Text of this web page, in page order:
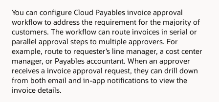
You can configure Cloud Payables invoice approval
workflow to address the requirement for the majority of
customers. The workflow can route invoices in serial or
parallel approval steps to multiple approvers. For
example, route to requester’s line manager, a cost center
manager, or Payables accountant. When an approver
receives a invoice approval request, they can drill down
from both email and in-app notifications to view the
invoice details.